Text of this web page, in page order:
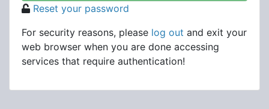
Reset your password
For security reasons, please log out and exit your
web browser when you are done accessing
services that require authentication!